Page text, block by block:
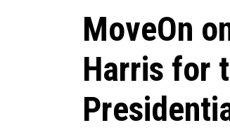
MoveOn
Harris for